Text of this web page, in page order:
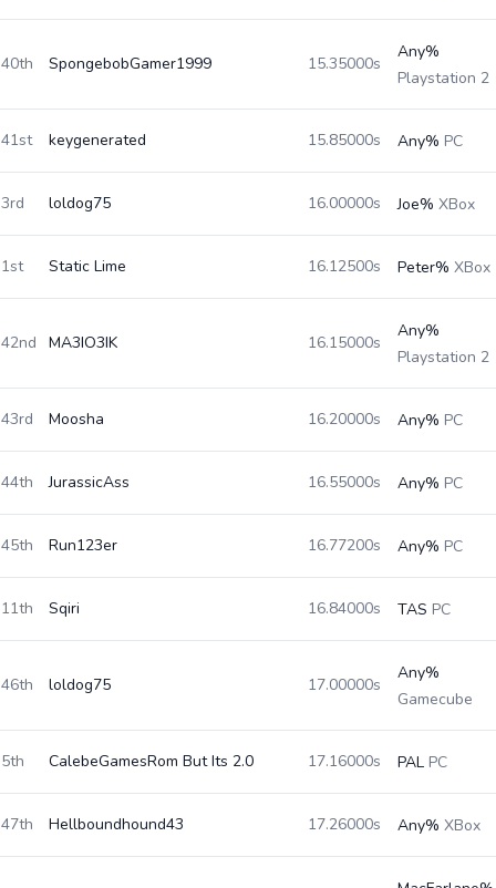
40th SpongebobGamer1999 15.35000s
Any%
Playstation 2
41st keygenerated 15.85000s Any% PC
3rd loldog75 16.00000s Joe% XBox
1st Static Lime 16.12500s Peter% XBox
42nd MA3IO3IK 16.15000s
Any%
Playstation 2
43rd Moosha 16.20000s Any% PC
44th JurassicAss 16.55000s Any% PC
45th Run123er 16.77200s Any% PC
11th Sqiri 16.84000s TAS PC
46th loldog75 17.00000s
Any%
Gamecube
5th CalebeGamesRom But Its 2.0 17.16000s PAL PC
47th Hellboundhound43 17.26000s Any% XBox